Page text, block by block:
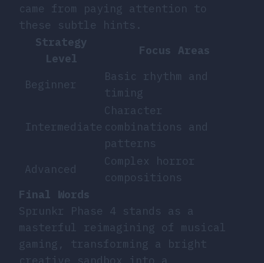
came from paying attention to
these subtle hints.
Strategy
Level
Focus Areas
Beginner
Basic rhythm and
timing
Intermediate
Character
combinations and
patterns
Advanced
Complex horror
compositions
Final Words
Sprunkr Phase 4 stands as a
masterful reimagining of musical
gaming, transforming a bright